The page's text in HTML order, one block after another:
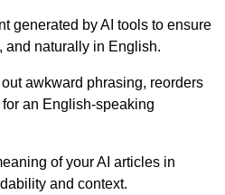
generated by AI tools to ensure
and naturally in English.
awkward phrasing, reorders
an English-speaking
of your AI articles in
and context.